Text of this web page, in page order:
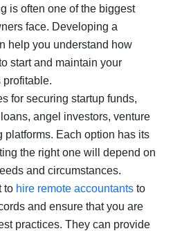
is often one of the biggest
face. Developing a
help you understand how
start and maintain your
profitable.
for securing startup funds,
angel investors, venture
platforms. Each option has its
the right one will depend on
and circumstances.
to hire remote accountants to
and ensure that you are
practices. They can provide